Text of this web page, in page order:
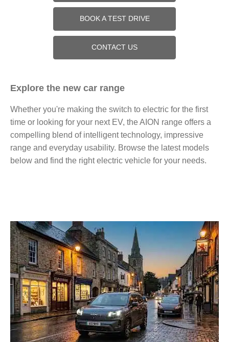
BOOK A TEST DRIVE
CONTACT US
Explore the new car range
Whether you're making the switch to electric for the first
time or looking for your next EV, the AION range offers a
compelling blend of intelligent technology, impressive
range and everyday usability. Browse the latest models
below and find the right electric vehicle for your needs.